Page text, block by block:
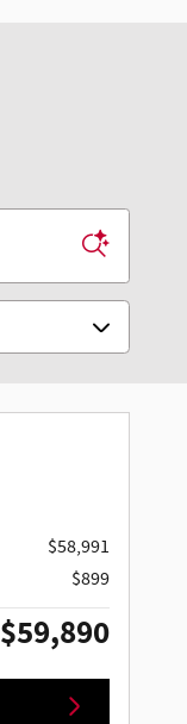
$58,991
$899
$59,890